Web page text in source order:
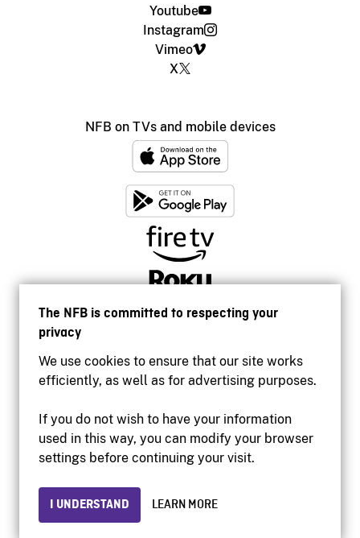
The NFB is committed to respecting your
privacy
We use cookies to ensure that our site works
efficiently, as well as for advertising purposes.
If you do not wish to have your information
used in this way, you can modify your browser
settings before continuing your visit.
I UNDERSTAND LEARN MORE
Youtube
Instagram
Vimeo
X
NFB on TVs and mobile devices
Accessibility
Institutional website
Privacy
© 2026 National Film Board of Canada